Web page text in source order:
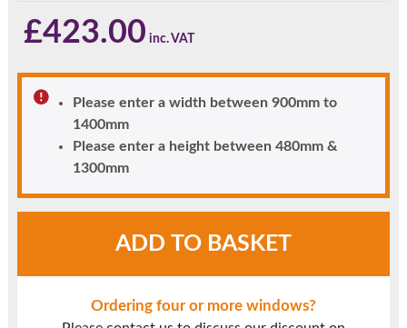
£423.00
Please enter a width between 900mm to
1400mm
Please enter a height between 480mm &
1300mm
ADD TO BASKET
Ordering four or more windows?